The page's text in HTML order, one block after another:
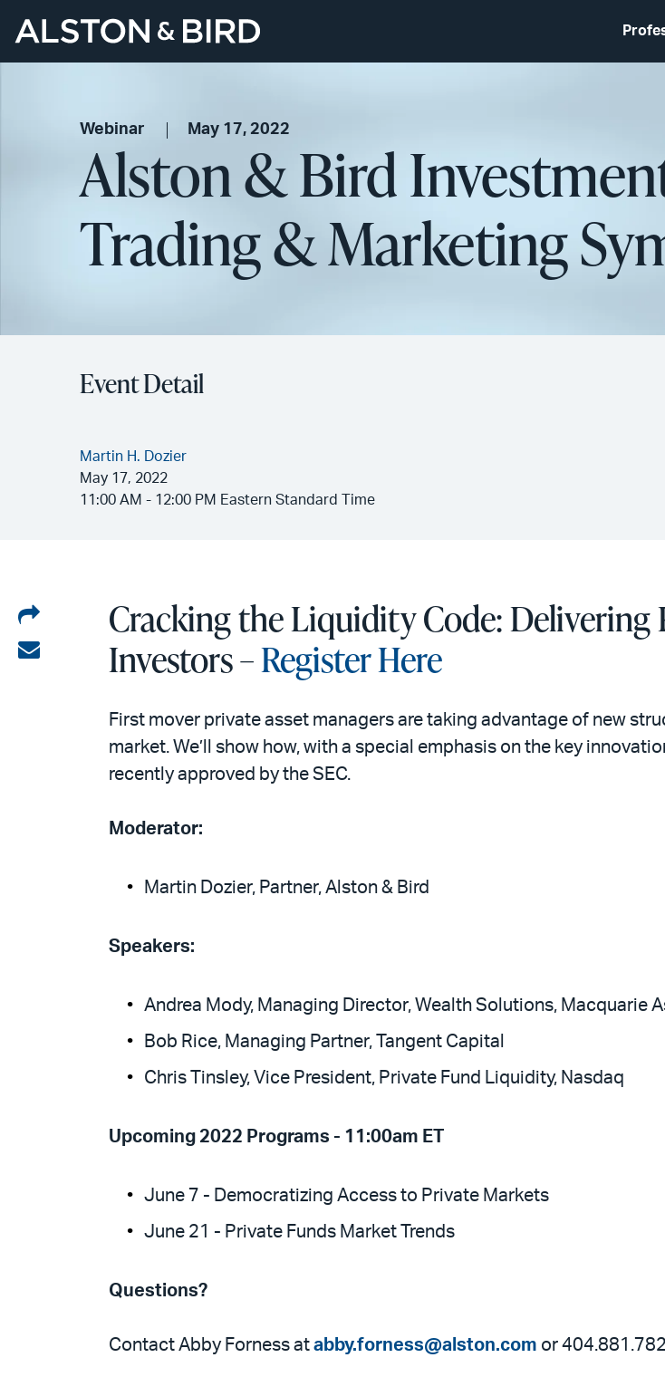
Webinar May 17, 2022
Alston & Bird
Trading & Marketing
Event Detail
Martin H. Dozier
May 17, 2022
11:00 AM - 12:00 PM Eastern Standard Time
Share
on
Share
Cracking the Liquidity Code:
Investors –Register Here
First mover private asset managers are taking advantage of new
market. We’ll show how, with a special emphasis on the key
recently approved by the SEC.
Moderator:
Martin Dozier, Partner, Alston & Bird
Speakers:
Andrea Mody, Managing Director, Wealth Solutions, Macquarie
Bob Rice, Managing Partner, Tangent Capital
Chris Tinsley, Vice President, Private Fund Liquidity, Nasdaq
Upcoming 2022 Programs - 11:00am ET
June 7 - Democratizing Access to Private Markets
June 21 - Private Funds Market Trends
Questions?
Contact Abby Forness at abby.forness@alston.com or